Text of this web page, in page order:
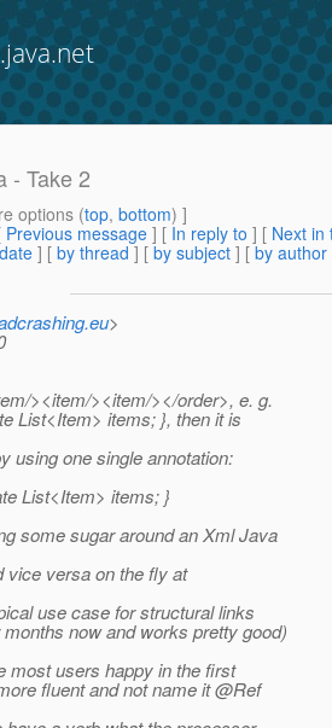
- Take 2
options (top, bottom) ]
Previous message ] [ In reply to ] [ Next in
] [ by thread ] [ by subject ] [ by author
>
><item/><item/></order>, e. g.
List<Item> items; }, then it is
using one single annotation:
List<Item> items; }
some sugar around an Xml Java
vice versa on the fly at
use case for structural links
now and works pretty good)
most users happy in the first
fluent and not name it @Ref